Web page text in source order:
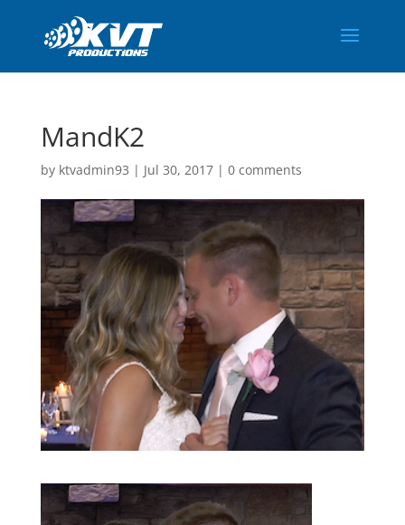
MandK2
by ktvadmin93 | Jul 30, 2017| 0 comments